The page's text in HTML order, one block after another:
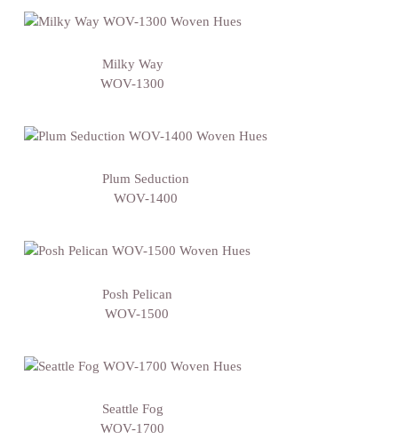
Milky Way
WOV-1300
Plum Seduction
WOV-1400
Posh Pelican
WOV-1500
Seattle Fog
WOV-1700